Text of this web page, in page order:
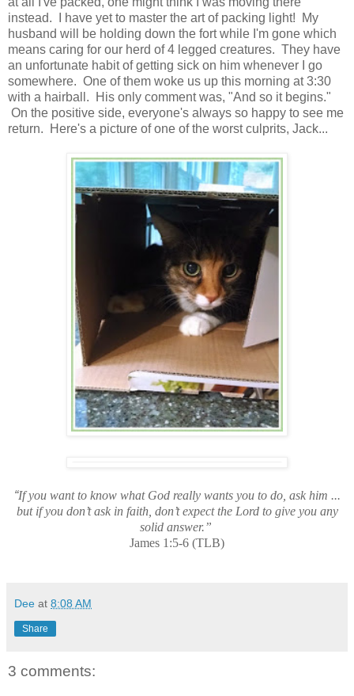
instead. I have yet to master the art of packing light! My
husband will be holding down the fort while I'm gone which
means caring for our herd of 4 legged creatures. They have
an unfortunate habit of getting sick on him whenever I go
somewhere. One of them woke us up this morning at 3:30
with a hairball. His only comment was, "And so it begins."
On the positive side, everyone's always so happy to see me
return. Here's a picture of one of the worst culprits, Jack...
“If you want to know what God really wants you to do, ask him ...
but if you don’t ask in faith, don’t expect the Lord to give you any
solid answer.”
James 1:5-6 (TLB)
Dee at 8:08 AM
Share
3 comments: